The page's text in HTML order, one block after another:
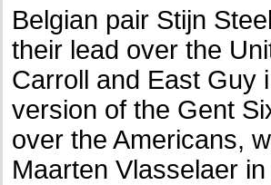
Belgian pair Stijn
their lead over the
Carroll and East Guy
version of the Gent
over the Americans,
Maarten Vlasselaer